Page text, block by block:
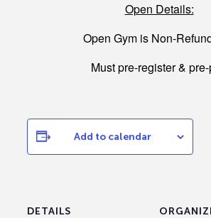
Open Details:
Open Gym is Non-
Must pre-register &
Add to calendar
DETAILS